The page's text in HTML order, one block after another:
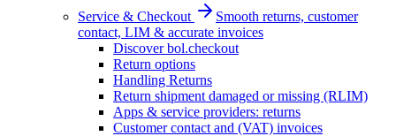
Service & Checkout
Smooth returns, customer
contact, LIM & accurate invoices
Discover bol.checkout
Return options
Handling Returns
Return shipment damaged or missing (RLIM)
Apps & service providers: returns
Customer contact and (VAT) invoices